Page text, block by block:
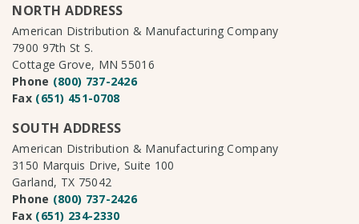
NORTH ADDRESS
American Distribution & Manufacturing Company
7900 97th St S.
Cottage Grove, MN 55016
Phone (800) 737-2426
Fax (651) 451-0708
SOUTH ADDRESS
American Distribution & Manufacturing Company
3150 Marquis Drive, Suite 100
Garland, TX 75042
Phone (800) 737-2426
Fax (651) 234-2330